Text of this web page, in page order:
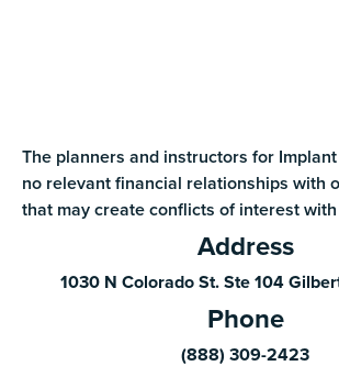
The planners and instructors for
no relevant financial relationships with
that may create conflicts of interest
Address
1030 N Colorado St. Ste 104
Phone
(888) 309-2423